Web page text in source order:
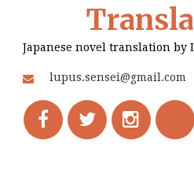
Japanese novel translation by
lupus.sensei@gmail.com